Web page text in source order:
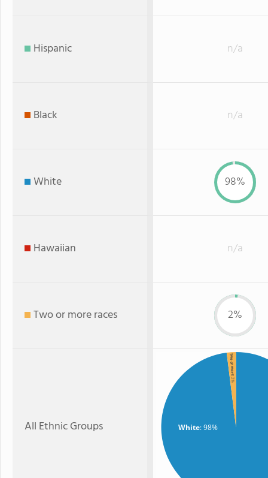
Hispanic n/a
Black n/a
White 98%
Hawaiian n/a
Two or more races 2%
All Ethnic Groups White: 98%
Two or more
: 2%